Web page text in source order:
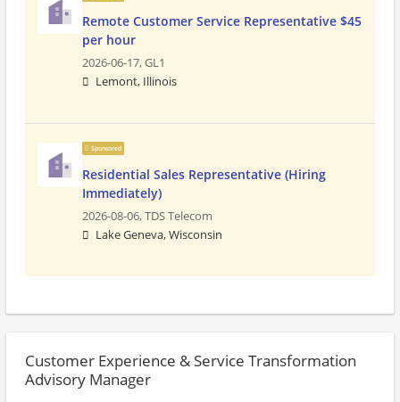
Remote Customer Service Representative $45
per hour
2026-06-17,GL1
Lemont, Illinois
Sponsored
Residential Sales Representative (Hiring
Immediately)
2026-08-06,TDS Telecom
Lake Geneva, Wisconsin
Customer Experience & Service Transformation
Advisory Manager